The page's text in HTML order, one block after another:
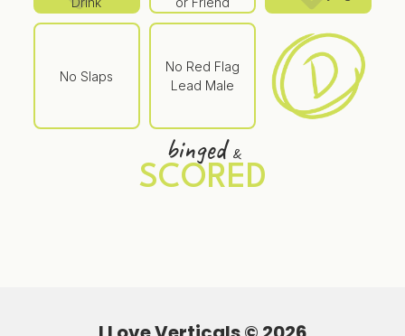
No Slaps
No Red Flag
Lead Male
binged &
SCORED